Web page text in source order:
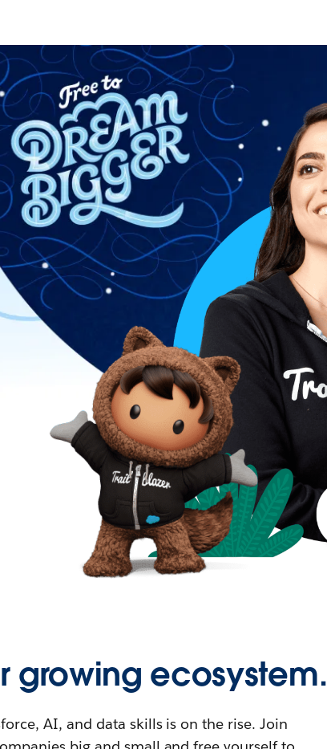
growing ecosystem.
AI, and data skills is on the rise. Join